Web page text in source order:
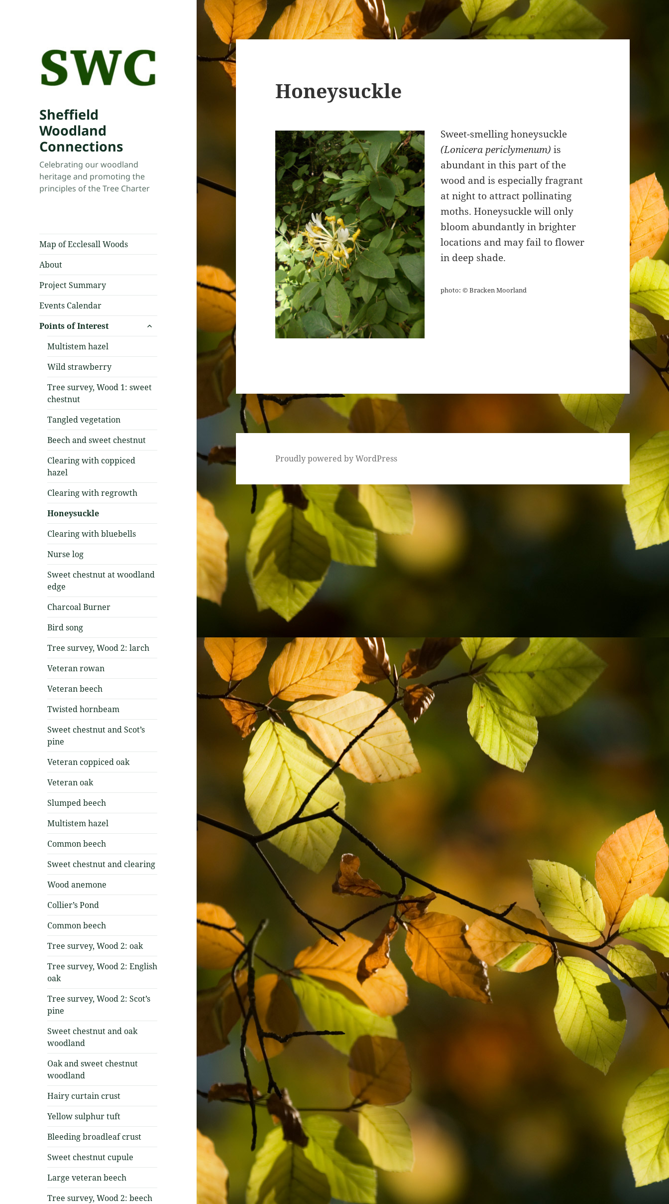
Sheffield
Woodland
Connections
Celebrating our woodland
heritage and promoting the
principles of the Tree Charter
Map of Ecclesall Woods
About
Project Summary
Events Calendar
Points of Interest
expand
child
Multistem hazel
Wild strawberry
Tree survey, Wood 1: sweet
chestnut
Tangled vegetation
Beech and sweet chestnut
Clearing with coppiced
hazel
Clearing with regrowth
Honeysuckle
Clearing with bluebells
Nurse log
Sweet chestnut at woodland
edge
Charcoal Burner
Bird song
Tree survey, Wood 2: larch
Veteran rowan
Veteran beech
Twisted hornbeam
Sweet chestnut and Scot’s
pine
Veteran coppiced oak
Veteran oak
Slumped beech
Multistem hazel
Common beech
Sweet chestnut and clearing
Wood anemone
Collier’s Pond
Common beech
Tree survey, Wood 2: oak
Tree survey, Wood 2: English
oak
Tree survey, Wood 2: Scot’s
pine
Sweet chestnut and oak
woodland
Oak and sweet chestnut
woodland
Hairy curtain crust
Yellow sulphur tuft
Bleeding broadleaf crust
Sweet chestnut cupule
Large veteran beech
Tree survey, Wood 2: beech
Honeysuckle
Sweet-smelling honeysuckle
(Lonicera periclymenum) is
abundant in this part of the
wood and is especially fragrant
at night to attract pollinating
moths. Honeysuckle will only
bloom abundantly in brighter
locations and may fail to flower
in deep shade.
photo: © Bracken Moorland
Proudly powered by WordPress